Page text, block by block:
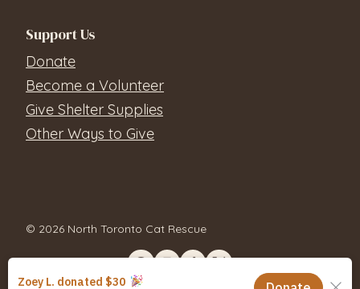
Support Us
Donate
Become a Volunteer
Give Shelter Supplies
Other Ways to Give
© 2026 North Toronto Cat Rescue